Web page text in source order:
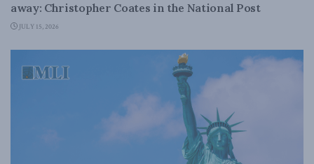
away: Christopher Coates in the National Post
JULY 15, 2026